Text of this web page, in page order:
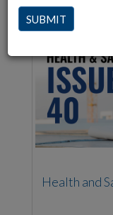
Health and
SUBMIT